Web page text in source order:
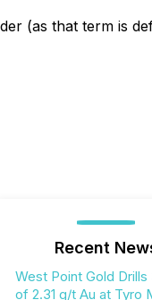
(as that term is
Recent
West Point Gold Drills
of 2.31 g/t Au at Tyro